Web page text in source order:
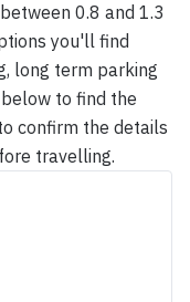
0.8 and 1.3
you'll find
long term parking
to find the
confirm the details
travelling.